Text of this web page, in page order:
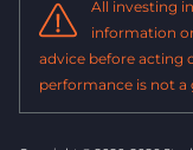
All investing
information
advice before acting
performance is not